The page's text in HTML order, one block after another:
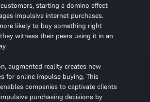
starting a domino effect
impulsive internet purchases.
likely to buy something right
witness their peers using it in an
augmented reality creates new
for online impulse buying. This
companies to captivate clients
purchasing decisions by